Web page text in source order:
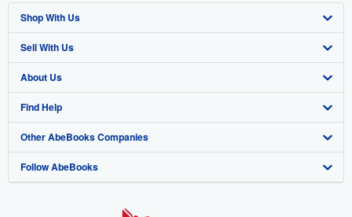
Shop With Us
Advanced Search
Browse Collections
My Account
My Orders
View Basket
Sell With Us
Start Selling
Join Our Affiliate Programme
Book Buyback
Refer a seller
About Us
About AbeBooks
Media
Careers
Find Help
Help
Customer Service
Other AbeBooks Companies
AbeBooks.com
Follow AbeBooks